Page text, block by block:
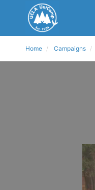
Home Campaigns